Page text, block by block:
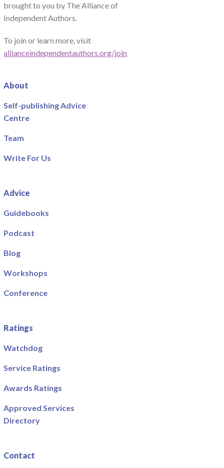
brought to you by The Alliance of
Independent Authors.
To join or learn more, visit
allianceindependentauthors.org/join
About
Self-publishing Advice
Centre
Team
Write For Us
Advice
Guidebooks
Podcast
Blog
Workshops
Conference
Ratings
Watchdog
Service Ratings
Awards Ratings
Approved Services
Directory
Contact